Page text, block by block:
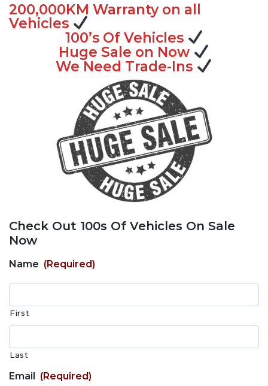
200,000KM Warranty on all
Vehicles
100’s Of Vehicles
Huge Sale on Now
We Need Trade-Ins
Check Out 100s Of Vehicles On Sale
Now
Name (Required)
First
Last
Email (Required)